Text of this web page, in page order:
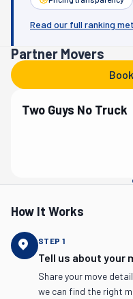
Read our full ranking
Partner Movers
Verified Partner
Two Guys No Truck
How It Works
STEP 1
Tell us about your
Share your move
we can find the right